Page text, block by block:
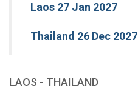
Laos 27 Jan 2027
Thailand 26 Dec 2027
LAOS - THAILAND